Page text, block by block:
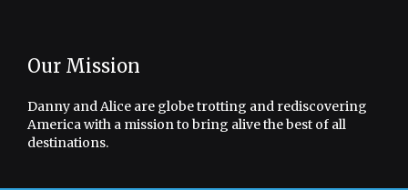
Our Mission
Danny and Alice are globe trotting and rediscovering
America with a mission to bring alive the best of all
destinations.